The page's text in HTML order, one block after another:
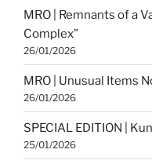
MRO | Remnants of a
Complex”
26/01/2026
MRO | Unusual Items
26/01/2026
SPECIAL EDITION |
25/01/2026